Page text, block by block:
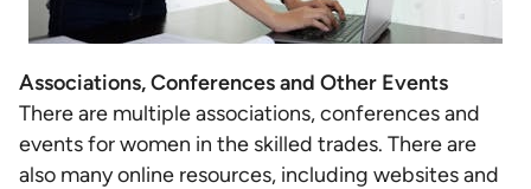
Associations, Conferences and Other Events
There are multiple associations, conferences and
events for women in the skilled trades. There are
also many online resources, including websites and